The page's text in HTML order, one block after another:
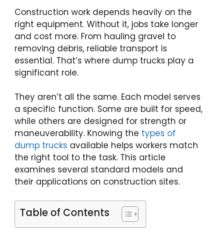
Construction work depends heavily on the
right equipment. Without it, jobs take longer
and cost more. From hauling gravel to
removing debris, reliable transport is
essential. That’s where dump trucks play a
significant role.
They aren’t all the same. Each model serves
a specific function. Some are built for speed,
while others are designed for strength or
maneuverability. Knowing the types of
dump trucks available helps workers match
the right tool to the task. This article
examines several standard models and
their applications on construction sites.
Table of Contents